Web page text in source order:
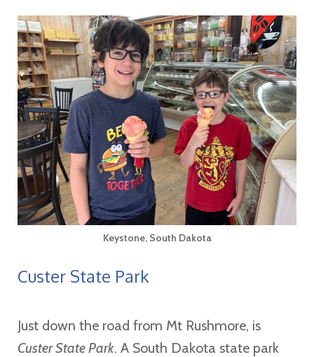
Keystone, South Dakota
Custer State Park
Just down the road from Mt Rushmore, is
Custer State Park. A South Dakota state park